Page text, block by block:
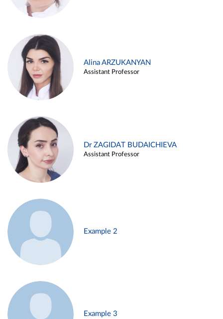
Alina ARZUKANYAN
Assistant Professor
Dr ZAGIDAT BUDAICHIEVA
Assistant Professor
Example 2
Example 3